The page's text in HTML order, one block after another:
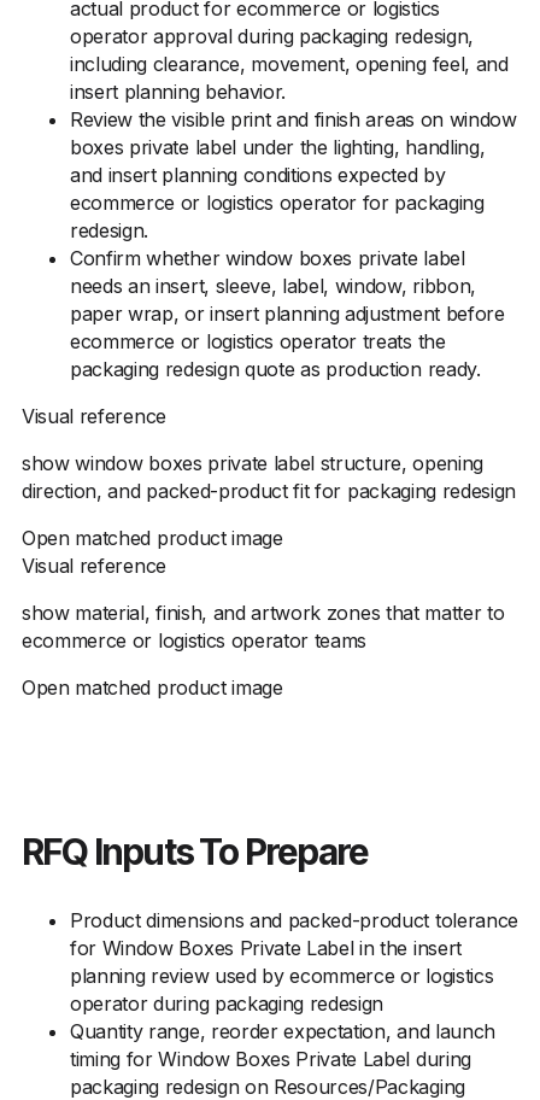
actual product for ecommerce or logistics
operator approval during packaging redesign,
including clearance, movement, opening feel, and
insert planning behavior.
Review the visible print and finish areas on window
boxes private label under the lighting, handling,
and insert planning conditions expected by
ecommerce or logistics operator for packaging
redesign.
Confirm whether window boxes private label
needs an insert, sleeve, label, window, ribbon,
paper wrap, or insert planning adjustment before
ecommerce or logistics operator treats the
packaging redesign quote as production ready.
Visual reference
show window boxes private label structure, opening
direction, and packed-product fit for packaging redesign
Open matched product image
Visual reference
show material, finish, and artwork zones that matter to
ecommerce or logistics operator teams
Open matched product image
RFQ Inputs To Prepare
Product dimensions and packed-product tolerance
for Window Boxes Private Label in the insert
planning review used by ecommerce or logistics
operator during packaging redesign
Quantity range, reorder expectation, and launch
timing for Window Boxes Private Label during
packaging redesign on Resources/Packaging